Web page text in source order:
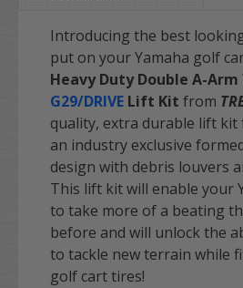
Introducing the best
put on your Yamaha golf
Heavy Duty Double A-Arm
G29/DRIVE Lift Kit from
quality, extra durable lift kit
an industry exclusive
design with debris louvers
This lift kit will enable your
to take more of a beating
before and will unlock the
to tackle new terrain while
golf cart tires!